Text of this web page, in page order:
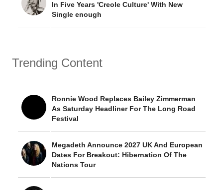
In Five Years 'Creole Culture' With New
Single enough
Trending Content
Ronnie Wood Replaces Bailey Zimmerman
As Saturday Headliner For The Long Road
Festival
Megadeth Announce 2027 UK And European
Dates For Breakout: Hibernation Of The
Nations Tour